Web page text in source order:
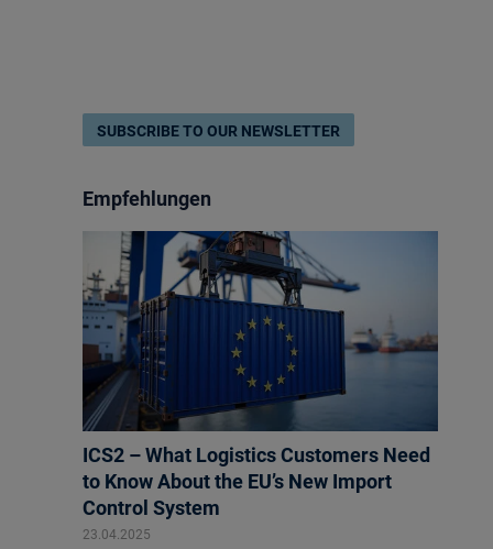
SUBSCRIBE TO OUR NEWSLETTER
Empfehlungen
ICS2 – What Logistics Customers Need
to Know About the EU’s New Import
Control System
23.04.2025